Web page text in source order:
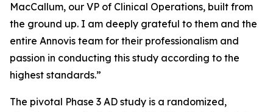
MacCallum, our VP of Clinical Operations, built from
the ground up. I am deeply grateful to them and the
entire Annovis team for their professionalism and
passion in conducting this study according to the
highest standards.”
The pivotal Phase 3 AD study is a randomized,